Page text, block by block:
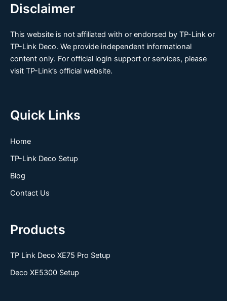
Disclaimer
This website is not affiliated with or endorsed by TP-Link or
TP-Link Deco. We provide independent informational
content only. For official login support or services, please
visit TP-Link’s official website.
Quick Links
Home
TP-Link Deco Setup
Blog
Contact Us
Products
TP Link Deco XE75 Pro Setup
Deco XE5300 Setup